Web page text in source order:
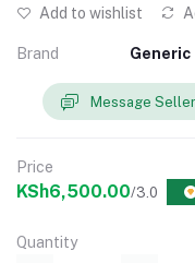
Add to wishlist
Brand Generic
Message Seller
Price
KSh6,500.00/3.0
Quantity